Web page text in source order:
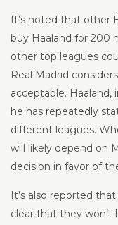
It’s noted that other
buy Haaland for 200
other top leagues
Real Madrid
acceptable. Haaland,
he has repeatedly
different leagues.
will likely depend on
decision in favor of
It’s also reported
clear that they won’t